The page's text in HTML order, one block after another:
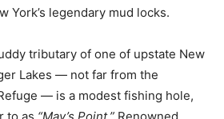
York’s legendary mud locks.
tributary of one of upstate New
Lakes — not far from the
— is a modest fishing hole,